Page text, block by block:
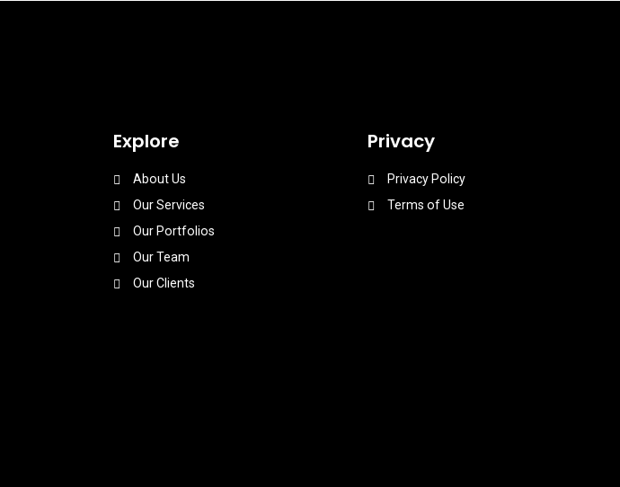
Explore
About Us
Our Services
Our Portfolios
Our Team
Our Clients
Privacy
Privacy Policy
Terms of Use